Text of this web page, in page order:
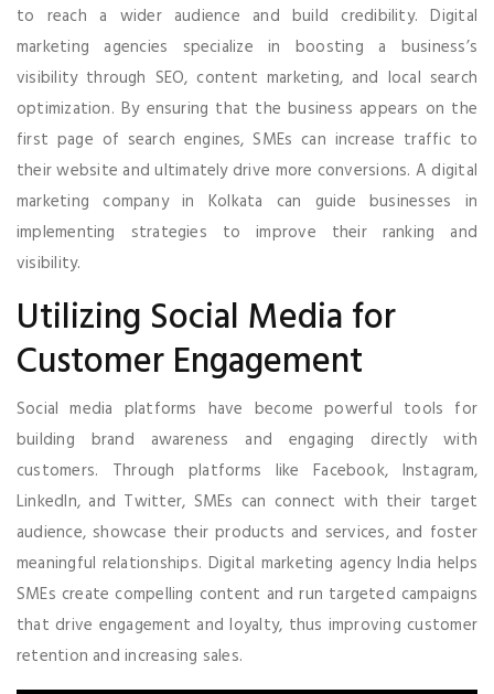
to reach a wider audience and build credibility. Digital
marketing agencies specialize in boosting a business’s
visibility through SEO, content marketing, and local search
optimization. By ensuring that the business appears on the
first page of search engines, SMEs can increase traffic to
their website and ultimately drive more conversions. A digital
marketing company in Kolkata can guide businesses in
implementing strategies to improve their ranking and
visibility.
Utilizing Social Media for
Customer Engagement
Social media platforms have become powerful tools for
building brand awareness and engaging directly with
customers. Through platforms like Facebook, Instagram,
LinkedIn, and Twitter, SMEs can connect with their target
audience, showcase their products and services, and foster
meaningful relationships. Digital marketing agency India helps
SMEs create compelling content and run targeted campaigns
that drive engagement and loyalty, thus improving customer
retention and increasing sales.